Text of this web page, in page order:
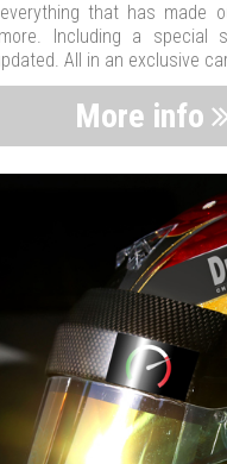
that has made
Including a special
All in an exclusive
More info